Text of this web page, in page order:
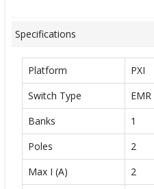
Specifications
Platform
PXI
Switch Type
EMR
Banks
1
Poles
2
Max I (A)
2